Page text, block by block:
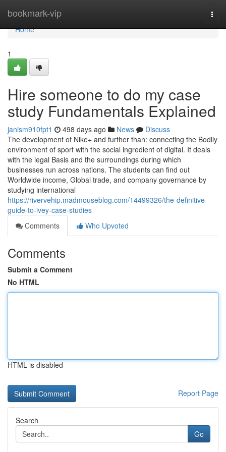
bookmark-vip
Home
Home
1
Hire someone to do my case
study Fundamentals Explained
janism910fpt1 498 days ago News
Discuss
The development of Nike+ and further than: connecting the Bodily
environment of sport with the social ingredient of digital. It deals
with the legal Basis and the surroundings during which
businesses run across nations. The students can find out
Worldwide income, Global trade, and company governance by
studying international
https://rivervehip.madmouseblog.com/14499326/the-definitive-
guide-to-ivey-case-studies
Comments
Who Upvoted
Comments
Submit a Comment
No HTML
HTML is disabled
Report Page
Search
Go